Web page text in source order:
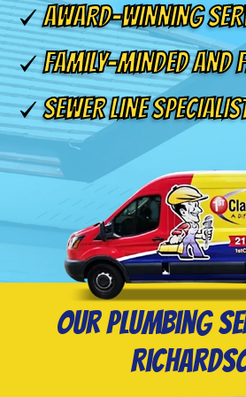
AWARD-WINNING
FAMILY-MINDED AND
SEWER LINE
Our Plumbing